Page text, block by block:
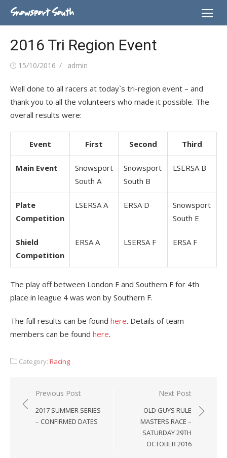
Skip
Snowsport South
2016 Tri Region Event
Posted
15/10/2016 Author
admin
Well done to all racers at today`s tri-region event – and
thank you to all the volunteers who made it possible. The
overall results were:
Event First Second Third
Main Event
Snowsport
South A
Snowsport
South B
LSERSA B
Plate
Competition
LSERSA A ERSA D
Snowsport
South E
Shield
Competition
ERSA A LSERSA F ERSA F
The play off between London F and Southern F for 4th
place in league 4 was won by Southern F.
The full results can be found here. Details of team
members can be found here.
Category: Racing
Post
navigation
Previous Post
2017 SUMMER SERIES
– CONFIRMED DATES
Next Post
OLD GUYS RULE
MASTERS RACE –
SATURDAY 29TH
OCTOBER 2016